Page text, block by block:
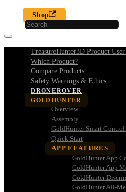
Shop
TreasureHunter3D Product
Which Product?
Compare Products
Safety Warnings & Ethics
DRONEROVER
GOLDHUNTER
Overview
Assembly
GoldHunter Smart
Quick Start
APP FEATURES
GoldHunter App
GoldHunter App
GoldHunter
GoldHunter All-